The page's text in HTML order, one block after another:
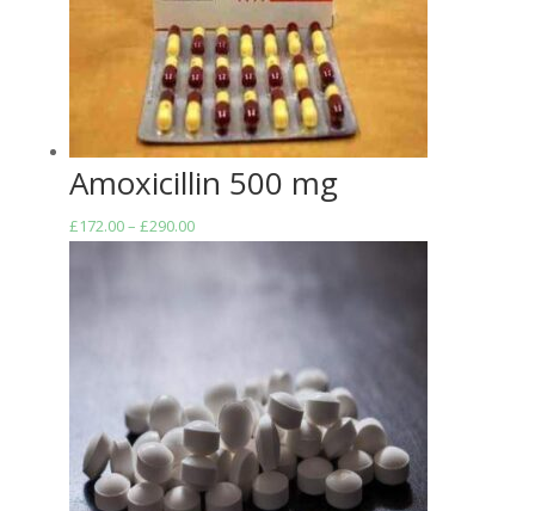
Amoxicillin 500 mg
£172.00– £290.00Price